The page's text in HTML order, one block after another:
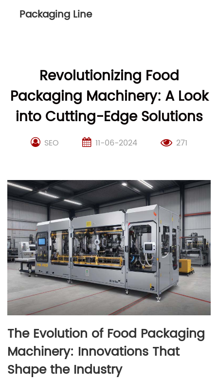
Packaging Line
Revolutionizing Food
Packaging Machinery: A Look
into Cutting-Edge Solutions
SEO 11-06-2024 271
The Evolution of Food Packaging
Machinery: Innovations That
Shape the Industry